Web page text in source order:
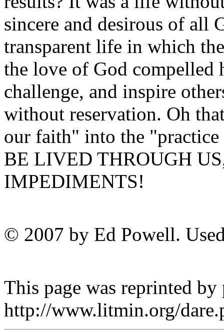
sincere and desirous of all
transparent life in which
the love of God compelled
challenge, and inspire
without reservation. Oh
our faith" into the
BE LIVED THROUGH
IMPEDIMENTS!
© 2007 by Ed Powell.
This page was reprinted
http://www.litmin.org/